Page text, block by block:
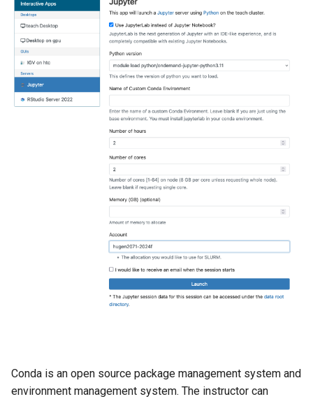
Conda is an open source package management system and
environment management system. The instructor can